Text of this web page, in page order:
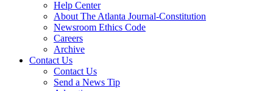
Help Center
About The Atlanta Journal-Constitution
Newsroom Ethics Code
Careers
Archive
Contact Us
Contact Us
Send a News Tip